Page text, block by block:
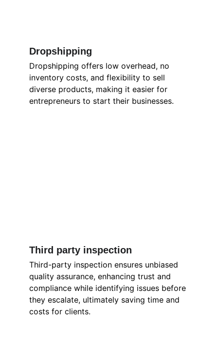
Dropshipping
Dropshipping offers low overhead, no
inventory costs, and flexibility to sell
diverse products, making it easier for
entrepreneurs to start their businesses.
Third-party inspection ensures unbiased
quality assurance, enhancing trust and
compliance while identifying issues before
they escalate, ultimately saving time and
costs for clients.
Third party inspection